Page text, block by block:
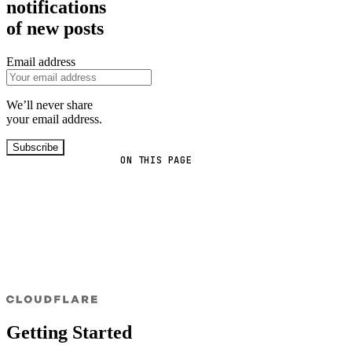
ON THIS PAGE
notifications
of new posts
Email address
We’ll never share
your email address.
Subscribe
Getting Started